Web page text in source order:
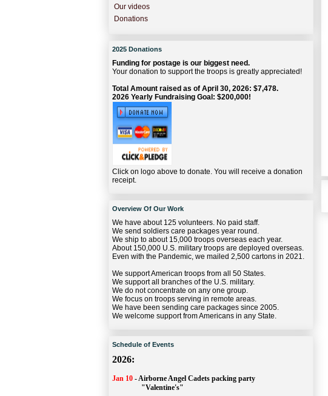
Our videos
Donations
2025 Donations
Funding for postage is our biggest need.
Your donation to support the troops is greatly appreciated!
Total Amount raised as of April 30, 2026: $7,478.
2026 Yearly Fundraising Goal: $200,000!
Click on logo above to donate. You will receive a donation
receipt.
Overview Of Our Work
We have about 125 volunteers. No paid staff.
We send soldiers care packages year round.
We ship to about 15,000 troops overseas each year.
About 150,000 U.S. military troops are deployed overseas.
Even with the Pandemic, we mailed 2,500 cartons in 2021.
We support American troops from all 50 States.
We support all branches of the U.S. military.
We do not concentrate on any one group.
We focus on troops serving in remote areas.
We have been sending care packages since 2005.
We welcome support from Americans in any State.
Schedule of Events
2026:
Jan 10 -Airborne Angel Cadets packing party
"Valentine's"